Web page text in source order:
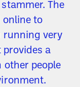
The
online to
running very
a
people